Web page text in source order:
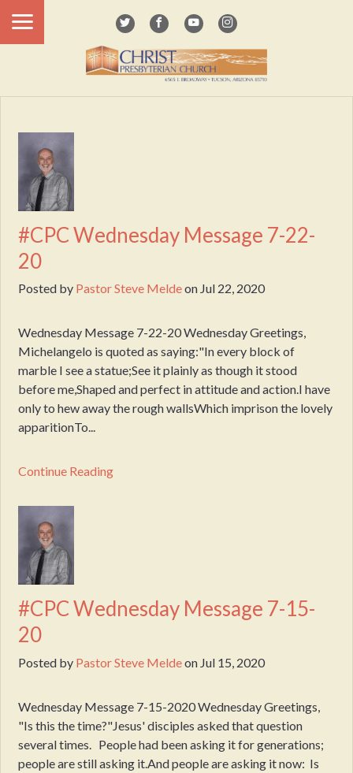
#CPC Wednesday Message 7-22-
20
Posted by Pastor Steve Meldeon Jul 22, 2020
Wednesday Message 7-22-20 Wednesday Greetings,
Michelangelo is quoted as saying:"In every block of
marble I see a statue;See it plainly as though it stood
before me,Shaped and perfect in attitude and action.I have
only to hew away the rough wallsWhich imprison the lovely
apparitionTo...
Continue Reading
#CPC Wednesday Message 7-15-
20
Posted by Pastor Steve Meldeon Jul 15, 2020
Wednesday Message 7-15-2020 Wednesday Greetings,
"Is this the time?"Jesus' disciples asked that question
several times. People had been asking it for generations;
people are still asking it.And people are asking it now: Is